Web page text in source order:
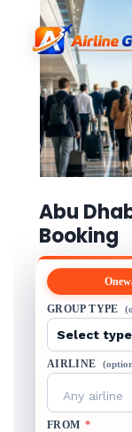
Abu
Booking
GROUP TYPE
AIRLINE
Any airline
FROM *